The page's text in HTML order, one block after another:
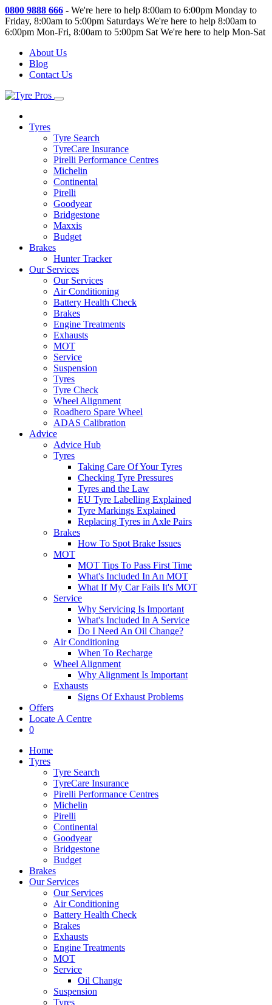
0800 9888 666 - We're here to help 8:00am to 6:00pm Monday to
Friday, 8:00am to 5:00pm Saturdays We're here to help 8:00am to
6:00pm Mon-Fri, 8:00am to 5:00pm Sat We're here to help Mon-Sat
About Us
Blog
Contact Us
Tyres
Tyre Search
TyreCare Insurance
Pirelli Performance Centres
Michelin
Continental
Pirelli
Goodyear
Bridgestone
Maxxis
Budget
Brakes
Hunter Tracker
Our Services
Our Services
Air Conditioning
Battery Health Check
Brakes
Engine Treatments
Exhausts
MOT
Service
Suspension
Tyres
Tyre Check
Wheel Alignment
Roadhero Spare Wheel
ADAS Calibration
Advice
Advice Hub
Tyres
Taking Care Of Your Tyres
Checking Tyre Pressures
Tyres and the Law
EU Tyre Labelling Explained
Tyre Markings Explained
Replacing Tyres in Axle Pairs
Brakes
How To Spot Brake Issues
MOT
MOT Tips To Pass First Time
What's Included In An MOT
What If My Car Fails It's MOT
Service
Why Servicing Is Important
What's Included In A Service
Do I Need An Oil Change?
Air Conditioning
When To Recharge
Wheel Alignment
Why Alignment Is Important
Exhausts
Signs Of Exhaust Problems
Offers
Locate A Centre
0
Home
Tyres
Tyre Search
TyreCare Insurance
Pirelli Performance Centres
Michelin
Pirelli
Continental
Goodyear
Bridgestone
Budget
Brakes
Our Services
Our Services
Air Conditioning
Battery Health Check
Brakes
Exhausts
Engine Treatments
MOT
Service
Oil Change
Suspension
Tyres